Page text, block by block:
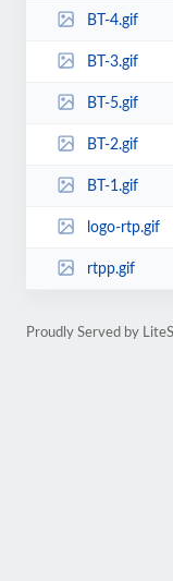
BT-4.gif
BT-3.gif
BT-5.gif
BT-2.gif
BT-1.gif
logo-rtp.gif
rtpp.gif
Proudly Served by